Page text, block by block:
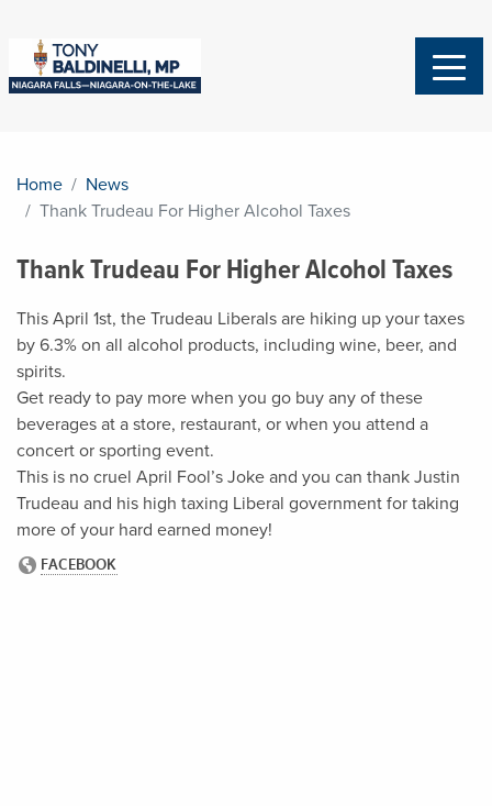
Home
News
Thank Trudeau For Higher Alcohol Taxes
Thank Trudeau For Higher Alcohol Taxes
This April 1st, the Trudeau Liberals are hiking up your taxes
by 6.3% on all alcohol products, including wine, beer, and
spirits.
Get ready to pay more when you go buy any of these
beverages at a store, restaurant, or when you attend a
concert or sporting event.
This is no cruel April Fool’s Joke and you can thank Justin
Trudeau and his high taxing Liberal government for taking
more of your hard earned money!